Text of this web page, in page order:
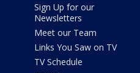
Sign Up for our
Newsletters
Meet our Team
Links You Saw on TV
TV Schedule